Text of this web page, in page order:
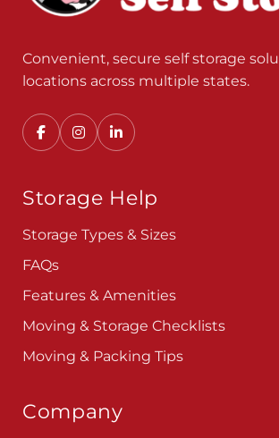
Convenient, secure self storage
locations across multiple states.
Storage Help
Storage Types & Sizes
FAQs
Features & Amenities
Moving & Storage Checklists
Moving & Packing Tips
Company